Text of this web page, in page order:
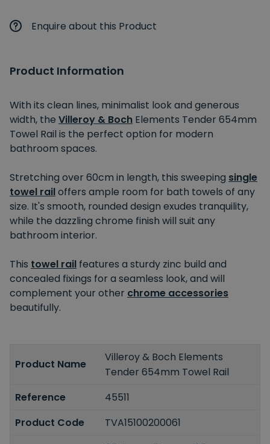
Enquire about this Product
Product Information
With its clean lines, minimalist look and generous
width, the Villeroy & Boch Elements Tender 654mm
Towel Rail is the perfect option for modern
bathroom spaces.
Stretching over 60cm in length, this sweeping single
towel railoffers ample room for bath towels of any
size. It's smooth, rounded design exudes tranquility,
while the dazzling chrome finish will suit any
bathroom interior.
This towel rail features a sturdy zinc build and
concealed fixings for a seamless look, and will
complement your other chrome accessories
beautifully.
Product Name
Villeroy & Boch Elements
Tender 654mm Towel Rail
Reference
45511
Product Code
TVA15100200061